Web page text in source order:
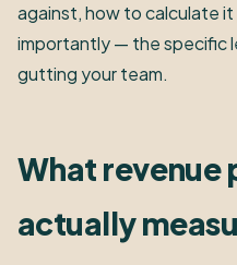
against, how to calculate
importantly — the specific
gutting your team.
What revenue
actually